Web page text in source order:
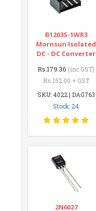
B1203S-1WR3
Mornsun Isolated
DC - DC Converter
Rs.179.36 (inc GST)
Rs.152.00 + GST
SKU: 4022 | DAG763
Stock: 24
2N6027